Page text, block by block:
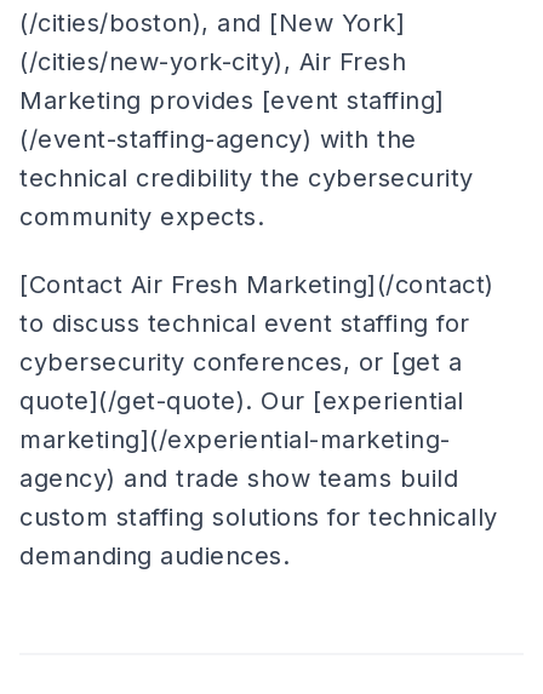
(/cities/boston), and [New York]
(/cities/new-york-city), Air Fresh
Marketing provides [event staffing]
(/event-staffing-agency) with the
technical credibility the cybersecurity
community expects.
[Contact Air Fresh Marketing](/contact)
to discuss technical event staffing for
cybersecurity conferences, or [get a
quote](/get-quote). Our [experiential
marketing](/experiential-marketing-
agency) and trade show teams build
custom staffing solutions for technically
demanding audiences.